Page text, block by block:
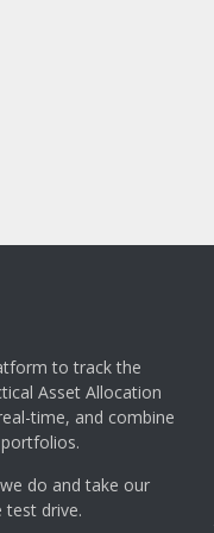
to track the
Asset Allocation
time, and combine
do and take our
drive.